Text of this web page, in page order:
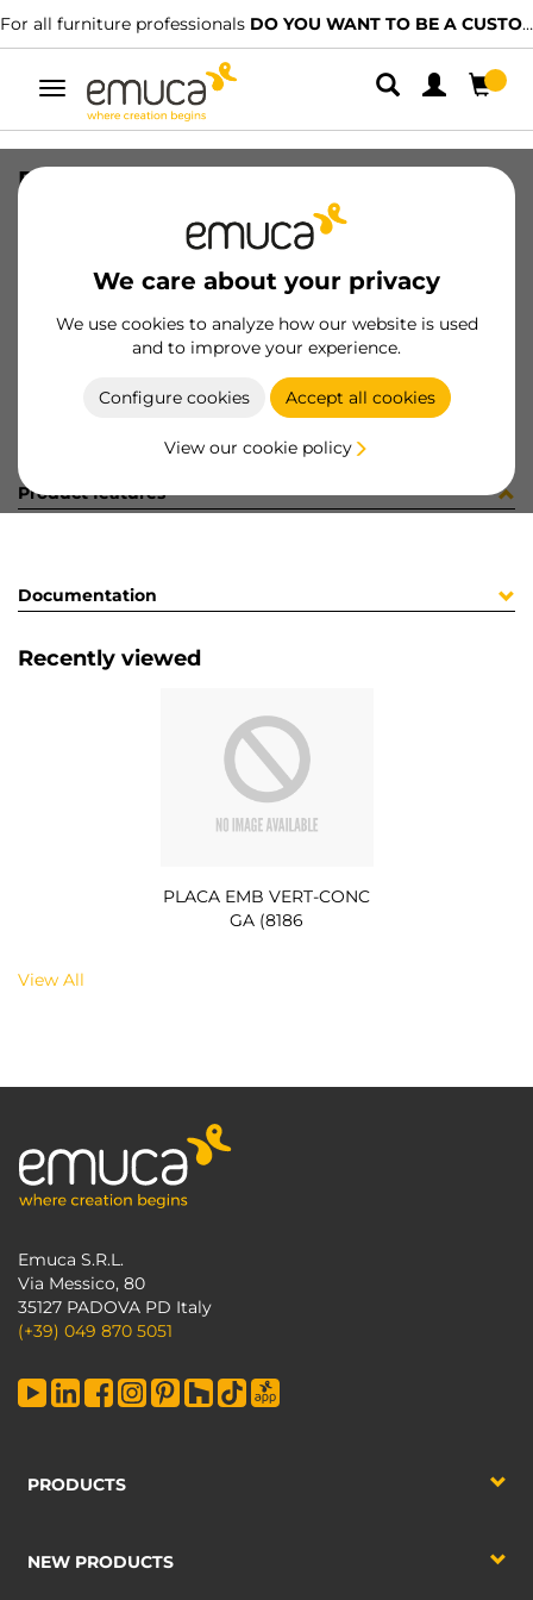
For all furniture professionals DO YOU WANT TO BE A CUSTOMER?
Toggle
navigation
We care about your privacy
We use cookies to analyze how our website is used
and to improve your experience.
Configure cookies Accept all cookies
View our cookie policy
PLACA EMB VERT-CONC GA (8186
8432393279060
Product sheet
Product features
Documentation
Recently viewed
PLACA EMB VERT-CONC
GA (8186
View All
Emuca S.R.L.
Via Messico, 80
35127 PADOVA PD Italy
(+39) 049 870 5051
PRODUCTS
NEW PRODUCTS